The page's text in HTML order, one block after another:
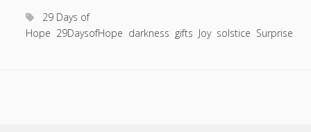
minute
29 Days of
Hope 29DaysofHope darkness gifts Joy solstice Surprise